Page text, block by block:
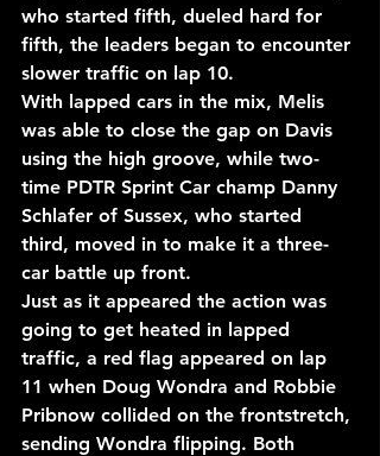
who started fifth, dueled hard for
fifth, the leaders began to encounter
slower traffic on lap 10.
With lapped cars in the mix, Melis
was able to close the gap on Davis
using the high groove, while two-
time PDTR Sprint Car champ Danny
Schlafer of Sussex, who started
third, moved in to make it a three-
car battle up front.
Just as it appeared the action was
going to get heated in lapped
traffic, a red flag appeared on lap
11 when Doug Wondra and Robbie
Pribnow collided on the frontstretch,
sending Wondra flipping. Both